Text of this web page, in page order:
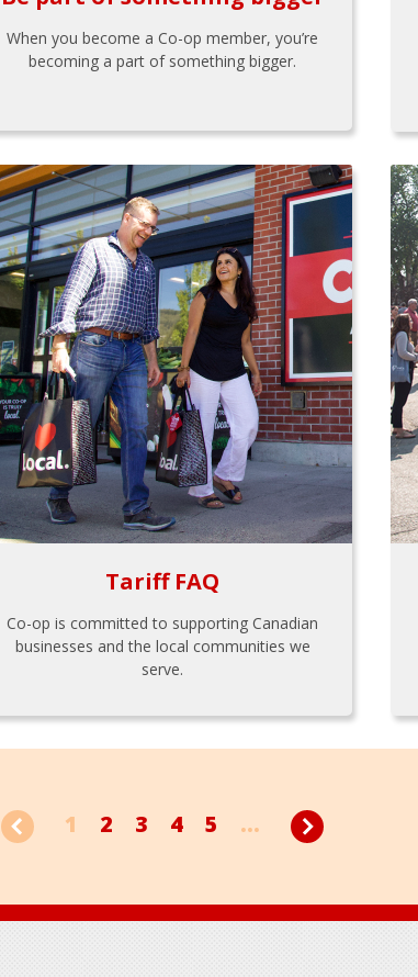
When you become a Co-op member, you’re
becoming a part of something bigger.
Tariff FAQ
Co-op is committed to supporting Canadian
businesses and the local communities we
serve.
1 2 3 4 5 ...